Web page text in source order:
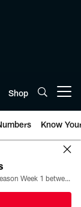
Shop
Know
All the ways you can watch, stream, and tune-in to Preseason Week 1 between the Texans and the Los Angeles Chargers at Reliant Stadium on August 13.